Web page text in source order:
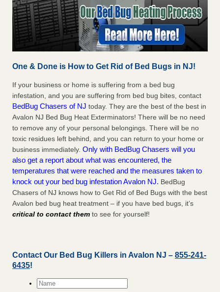
One & Done is How to Get Rid of Bed Bugs in NJ!
If your business or home is suffering from a bed bug
infestation, and you are suffering from bed bug bites, contact
BedBug Chasers of NJ today. They are the best of the best in
Avalon NJ Bed Bug Heat Exterminators! There will be no need
to remove any of your personal belongings. There will be no
toxic residues left behind, and you can return to your home or
business immediately. Only with BedBug Chasers will you
also get a report about what was encountered, the
temperatures that were reached and the measures taken to
knock out your bed bug infestation Avalon NJ. BedBug
Chasers of NJ knows how to Get Rid of Bed Bugs with the best
Avalon bed bug heat treatment – if you have bed bugs, it’s
critical to contact them to see for yourself!
Contact Our Bed Bug Killers in Avalon NJ – 855-241-
6435!
Name*